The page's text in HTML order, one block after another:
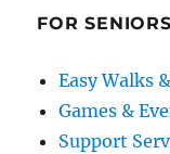
FOR SENIORS
Easy Walks
Games &
Support